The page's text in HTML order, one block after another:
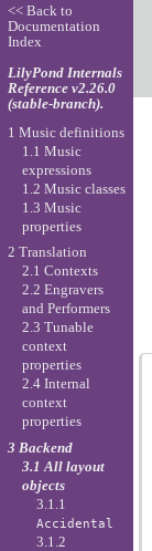
<< Back to
Documentation
Index
LilyPond Internals
Reference v2.26.0
(stable-branch).
1 Music definitions
1.1 Music
expressions
1.2 Music classes
1.3 Music
properties
2 Translation
2.1 Contexts
2.2 Engravers
and Performers
2.3 Tunable
context
properties
2.4 Internal
context
properties
3 Backend
3.1 All layout
objects
3.1.1
Accidental
3.1.2